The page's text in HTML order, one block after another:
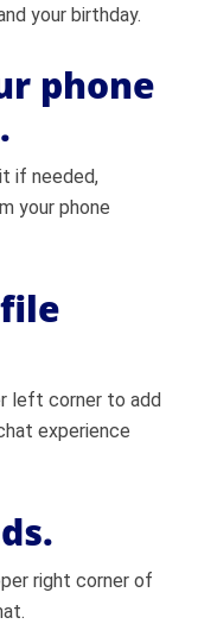
your birthday.
phone
if needed,
your phone
left corner to add
experience
right corner of